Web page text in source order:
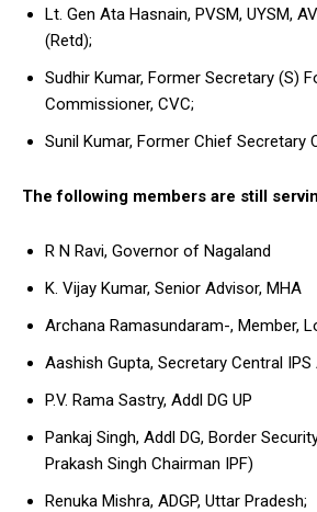
Lt. Gen Ata Hasnain, PVSM, UYSM,
(Retd);
Sudhir Kumar, Former Secretary (S)
Commissioner, CVC;
Sunil Kumar, Former Chief Secretary
The following members are still
R N Ravi, Governor of Nagaland
K. Vijay Kumar, Senior Advisor, MHA
Archana Ramasundaram-, Member,
Aashish Gupta, Secretary Central
P.V. Rama Sastry, Addl DG UP
Pankaj Singh, Addl DG, Border
Prakash Singh Chairman IPF)
Renuka Mishra, ADGP, Uttar Pradesh;